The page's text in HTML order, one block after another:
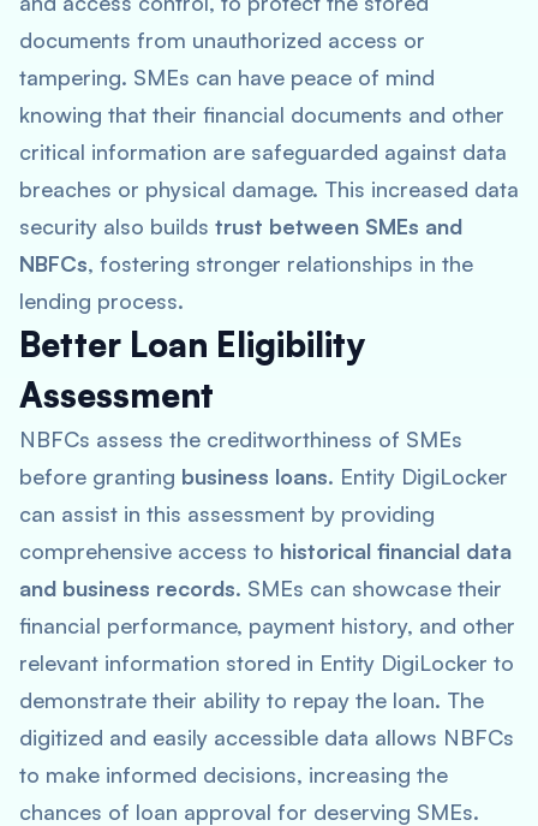
documents from unauthorized access or
tampering. SMEs can have peace of mind
knowing that their financial documents and other
critical information are safeguarded against data
breaches or physical damage. This increased data
security also builds trust between SMEs and
NBFCs, fostering stronger relationships in the
lending process.
Better Loan Eligibility
Assessment
NBFCs assess the creditworthiness of SMEs
before granting business loans. Entity DigiLocker
can assist in this assessment by providing
comprehensive access to historical financial data
and business records. SMEs can showcase their
financial performance, payment history, and other
relevant information stored in Entity DigiLocker to
demonstrate their ability to repay the loan. The
digitized and easily accessible data allows NBFCs
to make informed decisions, increasing the
chances of loan approval for deserving SMEs.